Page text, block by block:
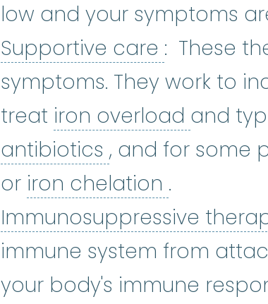
low and your symptoms
Supportive care : These
symptoms. They work to
treat iron overload iron
and
antibiotics antibiotics:The
, and for some
or iron chelation iron
.
Immunosuppressive
immune system from
your body's immune